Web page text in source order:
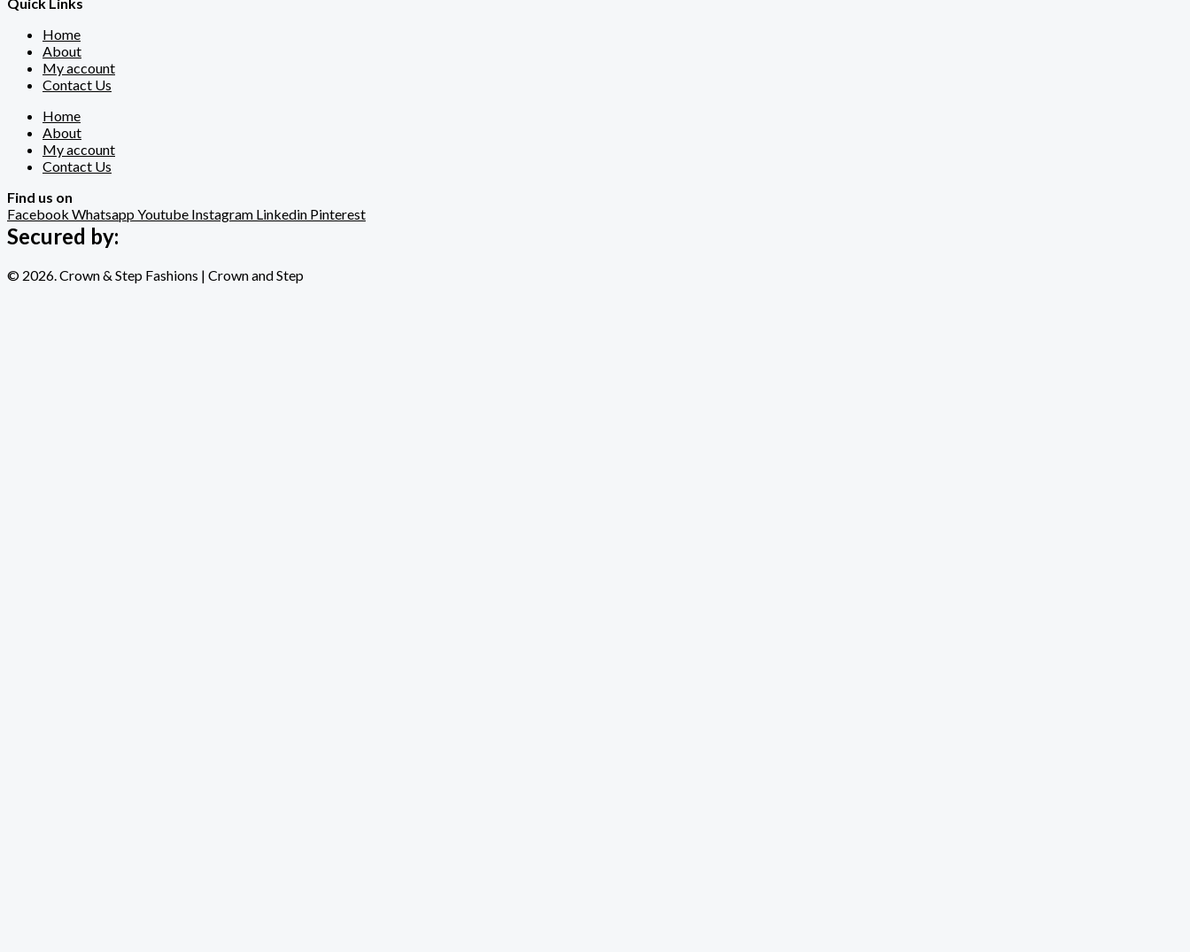
Home
About
My account
Contact Us
Home
About
My account
Contact Us
Find us on
Facebook WhatsappYoutube Instagram Linkedin Pinterest
Secured by:
© 2026. Crown & Step Fashions | Crown and Step